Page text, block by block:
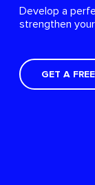
Develop a
strengthen
GET A